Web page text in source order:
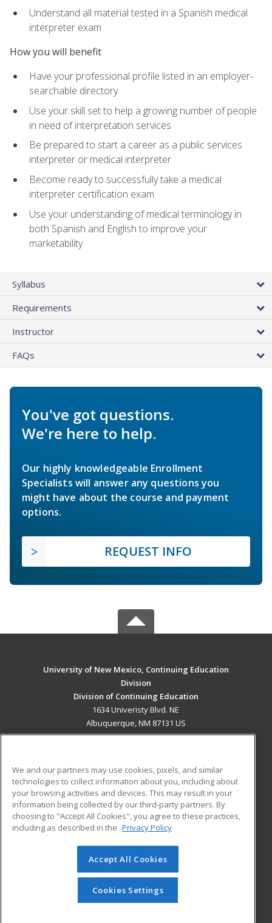
Understand all material tested in a Spanish medical
interpreter exam
How you will benefit
Have your professional profile listed in an employer-
searchable directory
Use your skill set to help a growing number of people
in need of interpretation services
Be prepared to start a career as a public services
interpreter or medical interpreter
Become ready to successfully take a medical
interpreter certification exam
Use your understanding of medical terminology in
both Spanish and English to improve your
marketability
Syllabus
Requirements
Instructor
FAQs
You've got questions.
We're here to help.
Our highly knowledgeable Enrollment
Specialists will answer any questions you
might have about the course and payment
options.
REQUEST INFO
University of New Mexico, Continuing Education
Division
Division of Continuing Education
1634 Univeristy Blvd. NE
Albuquerque, NM 87131 US
ADDITIONAL RESOURCES
Military
Financial Assistance
Help
Student Blog
© 2026 ed2go, a division of Cengage Learning. All rights
reserved. The material on this site cannot be reproduced or
redistributed unless you have obtained prior written
permission from Cengage Learning.Privacy Policy
We and our partners may use cookies, pixels, and similar
technologies to collect information about you, including about
your browsing activities and devices. This may result in your
information being collected by our third-party partners. By
choosing to "Accept All Cookies", you agree to these practices,
including as described in the Privacy Policy
Accept All Cookies
Cookies Settings